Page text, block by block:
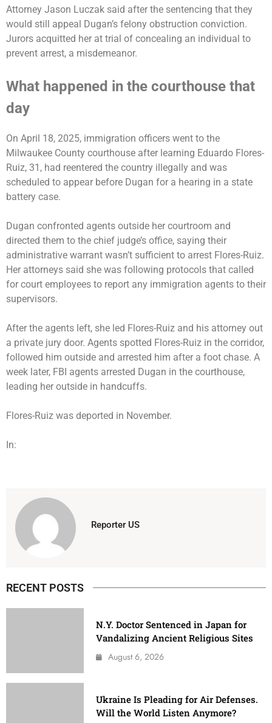
Attorney Jason Luczak said after the sentencing that they
would still appeal Dugan’s felony obstruction conviction.
Jurors acquitted her at trial of concealing an individual to
prevent arrest, a misdemeanor.
What happened in the courthouse that
day
On April 18, 2025, immigration officers went to the
Milwaukee County courthouse after learning Eduardo Flores-
Ruiz, 31, had reentered the country illegally and was
scheduled to appear before Dugan for a hearing in a state
battery case.
Dugan confronted agents outside her courtroom and
directed them to the chief judge’s office, saying their
administrative warrant wasn’t sufficient to arrest Flores-Ruiz.
Her attorneys said she was following protocols that called
for court employees to report any immigration agents to their
supervisors.
After the agents left, she led Flores-Ruiz and his attorney out
a private jury door. Agents spotted Flores-Ruiz in the corridor,
followed him outside and arrested him after a foot chase. A
week later, FBI agents arrested Dugan in the courthouse,
leading her outside in handcuffs.
Flores-Ruiz was deported in November.
In:
Reporter US
RECENT POSTS
N.Y. Doctor Sentenced in Japan for
Vandalizing Ancient Religious Sites
August 6, 2026
Ukraine Is Pleading for Air Defenses.
Will the World Listen Anymore?